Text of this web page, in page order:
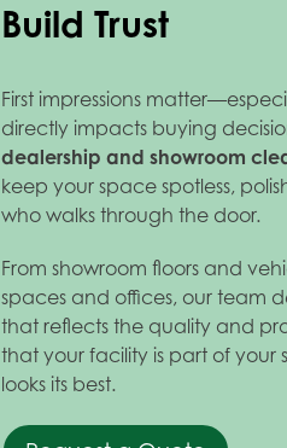
Build Trust
First impressions
directly impacts buying
dealership and showroom
keep your space spotless,
who walks through the door.
From showroom floors and
spaces and offices, our team
that reflects the quality and
that your facility is part of your
looks its best.